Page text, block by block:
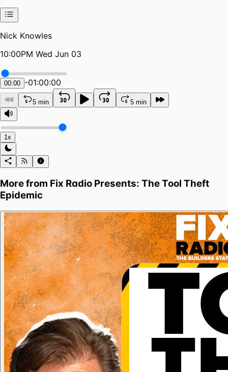
Nick Knowles
10:00PM Wed Jun 03
00:00 -01:00:00
5 min 5 min
1x
More from Fix Radio Presents: The Tool Theft
Epidemic